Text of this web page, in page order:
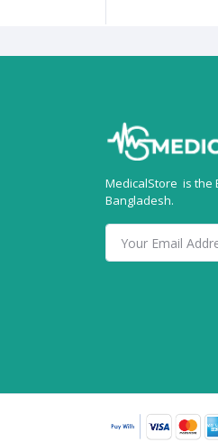
MedicalStore is the